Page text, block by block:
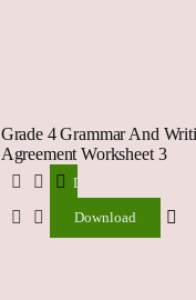
Grade 4 Grammar And
Agreement Worksheet 3
Download
Download